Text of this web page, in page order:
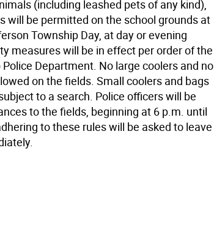
(including leashed pets of any kind),
will be permitted on the school grounds at
Township Day, at day or evening
measures will be in effect per order of the
Department. No large coolers and no
on the fields. Small coolers and bags
to a search. Police officers will be
to the fields, beginning at 6 p.m. until
to these rules will be asked to leave